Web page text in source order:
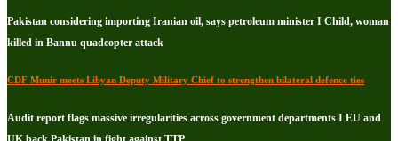
Pakistan considering importing Iranian oil, says petroleum minister I Child, woman
killed in Bannu quadcopter attack
CDF Munir meets Libyan Deputy Military Chief to strengthen bilateral defence ties
Audit report flags massive irregularities across government departments I EU and